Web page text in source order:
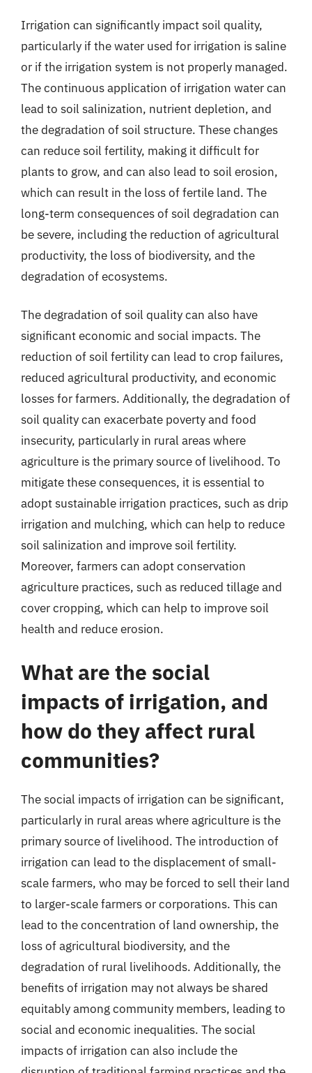
Irrigation can significantly impact soil quality,
particularly if the water used for irrigation is saline
or if the irrigation system is not properly managed.
The continuous application of irrigation water can
lead to soil salinization, nutrient depletion, and
the degradation of soil structure. These changes
can reduce soil fertility, making it difficult for
plants to grow, and can also lead to soil erosion,
which can result in the loss of fertile land. The
long-term consequences of soil degradation can
be severe, including the reduction of agricultural
productivity, the loss of biodiversity, and the
degradation of ecosystems.
The degradation of soil quality can also have
significant economic and social impacts. The
reduction of soil fertility can lead to crop failures,
reduced agricultural productivity, and economic
losses for farmers. Additionally, the degradation of
soil quality can exacerbate poverty and food
insecurity, particularly in rural areas where
agriculture is the primary source of livelihood. To
mitigate these consequences, it is essential to
adopt sustainable irrigation practices, such as drip
irrigation and mulching, which can help to reduce
soil salinization and improve soil fertility.
Moreover, farmers can adopt conservation
agriculture practices, such as reduced tillage and
cover cropping, which can help to improve soil
health and reduce erosion.
What are the social
impacts of irrigation, and
how do they affect rural
communities?
The social impacts of irrigation can be significant,
particularly in rural areas where agriculture is the
primary source of livelihood. The introduction of
irrigation can lead to the displacement of small-
scale farmers, who may be forced to sell their land
to larger-scale farmers or corporations. This can
lead to the concentration of land ownership, the
loss of agricultural biodiversity, and the
degradation of rural livelihoods. Additionally, the
benefits of irrigation may not always be shared
equitably among community members, leading to
social and economic inequalities. The social
impacts of irrigation can also include the